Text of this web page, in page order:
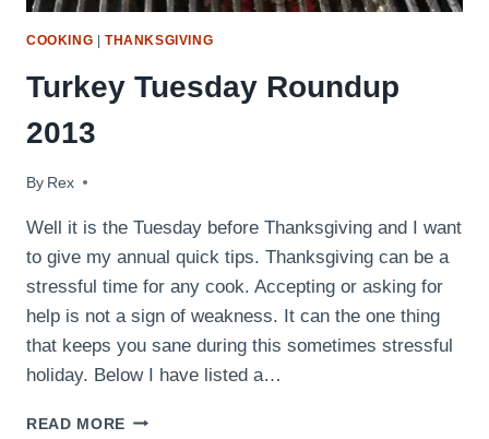
COOKING THANKSGIVING
Turkey Tuesday Roundup
2013
By Rex
November 26, 2013
Well it is the Tuesday before Thanksgiving and I want
to give my annual quick tips. Thanksgiving can be a
stressful time for any cook. Accepting or asking for
help is not a sign of weakness. It can the one thing
that keeps you sane during this sometimes stressful
holiday. Below I have listed a…
READ MORE TURKEY